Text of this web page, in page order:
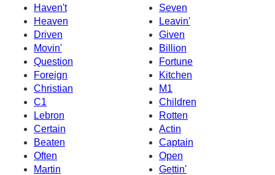
Haven't
Seven
Heaven
Leavin'
Driven
Given
Movin'
Billion
Question
Fortune
Foreign
Kitchen
Christian
M1
C1
Children
Lebron
Rotten
Certain
Actin
Beaten
Captain
Often
Open
Martin
Gettin'